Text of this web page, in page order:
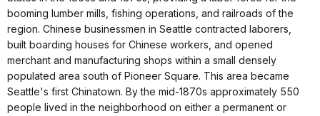
booming lumber mills, fishing operations, and railroads of the
region. Chinese businessmen in Seattle contracted laborers,
built boarding houses for Chinese workers, and opened
merchant and manufacturing shops within a small densely
populated area south of Pioneer Square. This area became
Seattle's first Chinatown. By the mid-1870s approximately 550
people lived in the neighborhood on either a permanent or